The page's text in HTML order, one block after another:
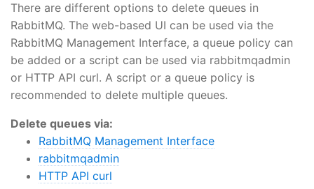
There are different options to delete queues in
RabbitMQ. The web-based UI can be used via the
RabbitMQ Management Interface, a queue policy can
be added or a script can be used via rabbitmqadmin
or HTTP API curl. A script or a queue policy is
recommended to delete multiple queues.
Delete queues via:
RabbitMQ Management Interface
rabbitmqadmin
HTTP API curl